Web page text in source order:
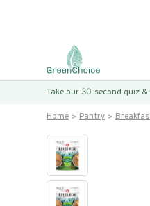
Take our 30-second quiz
Home Pantry